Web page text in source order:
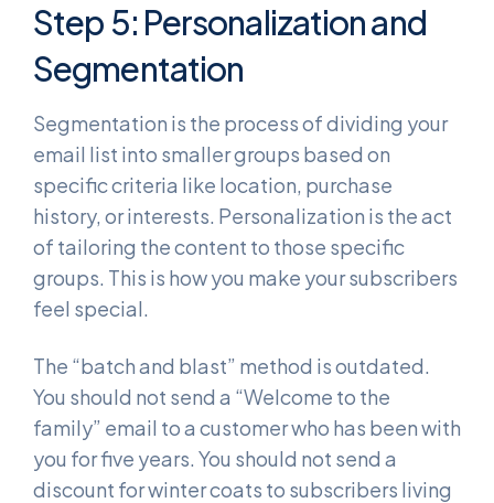
Step 5: Personalization and
Segmentation
Segmentation is the process of dividing your
email list into smaller groups based on
specific criteria like location, purchase
history, or interests. Personalization is the act
of tailoring the content to those specific
groups. This is how you make your subscribers
feel special.
The “batch and blast” method is outdated.
You should not send a “Welcome to the
family” email to a customer who has been with
you for five years. You should not send a
discount for winter coats to subscribers living